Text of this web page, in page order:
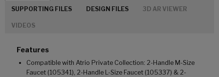
SUPPORTING FILES DESIGN FILES 3D AR VIEWER
VIDEOS
Features
Compatible with Atrio Private Collection: 2-Handle M-Size
Faucet (105341), 2-Handle L-Size Faucet (105337) & 2-